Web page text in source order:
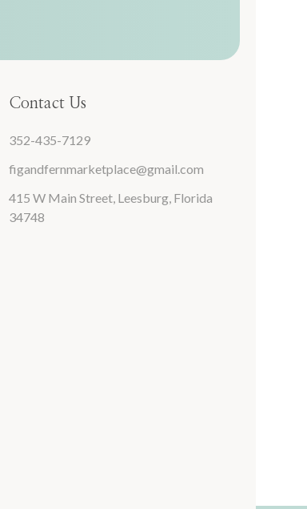
Contact Us
352-435-7129
figandfernmarketplace@gmail.com
415 W Main Street, Leesburg, Florida
34748